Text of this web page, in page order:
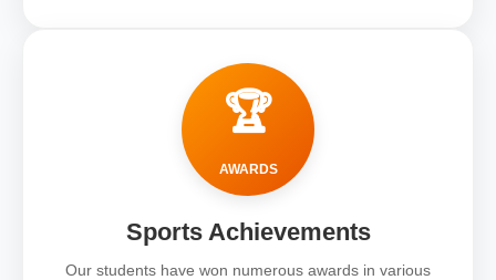
🏆
AWARDS
Sports Achievements
Our students have won numerous awards in various